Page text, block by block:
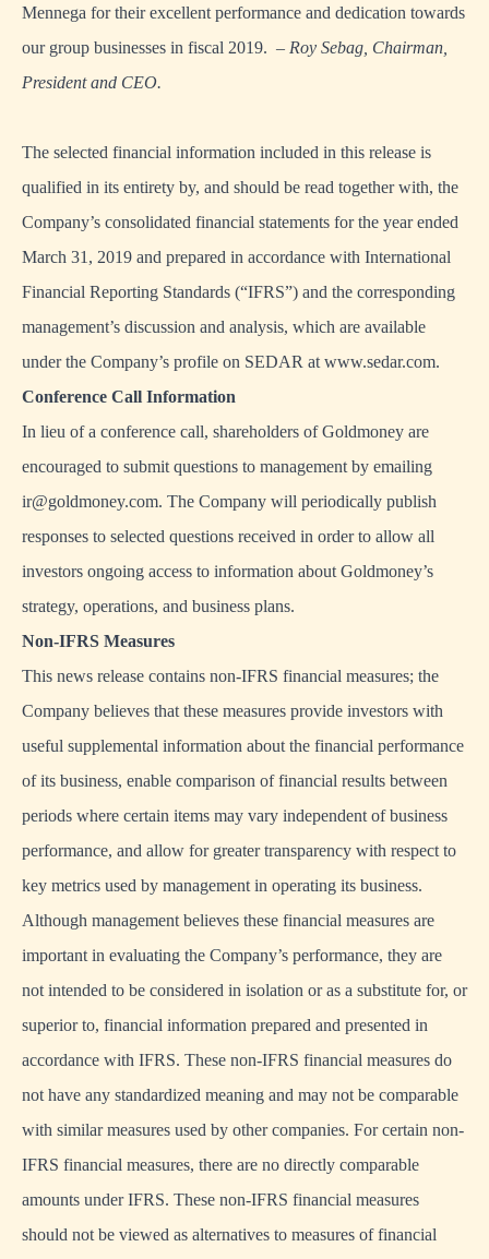
Mennega for their excellent performance and dedication towards
our group businesses in fiscal 2019. – Roy Sebag, Chairman,
President and CEO.
The selected financial information included in this release is
qualified in its entirety by, and should be read together with, the
Company’s consolidated financial statements for the year ended
March 31, 2019 and prepared in accordance with International
Financial Reporting Standards (“IFRS”) and the corresponding
management’s discussion and analysis, which are available
under the Company’s profile on SEDAR at www.sedar.com.
Conference Call Information
In lieu of a conference call, shareholders of Goldmoney are
encouraged to submit questions to management by emailing
ir@goldmoney.com. The Company will periodically publish
responses to selected questions received in order to allow all
investors ongoing access to information about Goldmoney’s
strategy, operations, and business plans.
Non-IFRS Measures
This news release contains non-IFRS financial measures; the
Company believes that these measures provide investors with
useful supplemental information about the financial performance
of its business, enable comparison of financial results between
periods where certain items may vary independent of business
performance, and allow for greater transparency with respect to
key metrics used by management in operating its business.
Although management believes these financial measures are
important in evaluating the Company’s performance, they are
not intended to be considered in isolation or as a substitute for, or
superior to, financial information prepared and presented in
accordance with IFRS. These non-IFRS financial measures do
not have any standardized meaning and may not be comparable
with similar measures used by other companies. For certain non-
IFRS financial measures, there are no directly comparable
amounts under IFRS. These non-IFRS financial measures
should not be viewed as alternatives to measures of financial